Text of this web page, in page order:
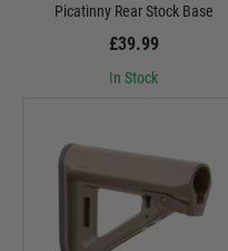
Picatinny Rear Stock Base
£39.99
In Stock